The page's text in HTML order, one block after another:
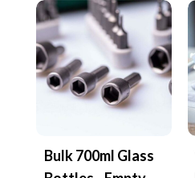
Bulk 700ml Glass